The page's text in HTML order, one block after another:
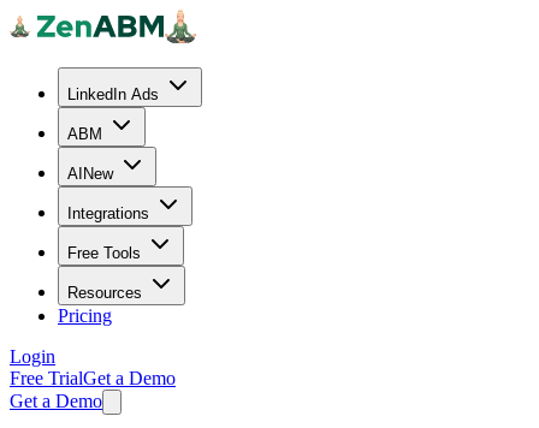
LinkedIn Ads
ABM
AI New
Integrations
Free Tools
Resources
Pricing
Login
Free TrialGet a Demo
Get a Demo